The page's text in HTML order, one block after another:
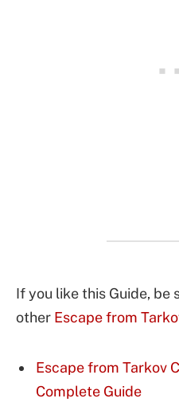
If you like this Guide, be
other Escape from
Escape from Tarkov
Complete Guide